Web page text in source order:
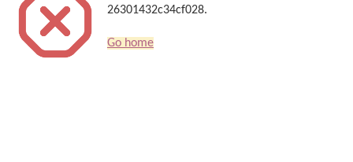
26301432c34cf028.
Go home